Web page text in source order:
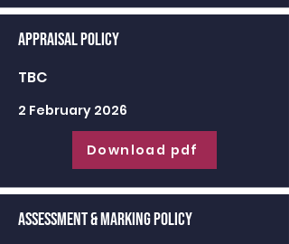
Appraisal Policy
TBC
2 February 2026
Download pdf
Assessment & Marking Policy